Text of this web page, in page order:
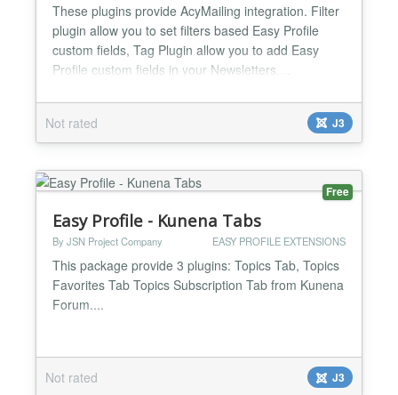
These plugins provide AcyMailing integration. Filter
plugin allow you to set filters based Easy Profile
custom fields, Tag Plugin allow you to add Easy
Profile custom fields in your Newsletters....
Not rated J3
Free
Easy Profile - Kunena Tabs
By JSN Project Company EASY PROFILE EXTENSIONS
This package provide 3 plugins: Topics Tab, Topics
Favorites Tab Topics Subscription Tab from Kunena
Forum....
Not rated J3